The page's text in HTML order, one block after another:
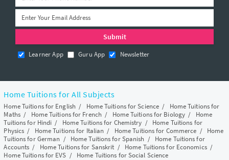
Learner App Guru App Newsletter
Home Tuitions for All Subjects
Home Tuitions for English / Home Tuitions for Science / Home Tuitions for
Maths/ Home Tuitions for French / Home Tuitions for Biology / Home
Tuitions for Hindi / Home Tuitions for Chemistry / Home Tuitions for
Physics / Home Tuitions for Italian / Home Tuitions for Commerce / Home
Tuitions for German / Home Tuitions for Spanish / Home Tuitions for
Accounts / Home Tuitions for Sanskrit / Home Tuitions for Economics/
Home Tuitions for EVS / Home Tuitions for Social Science